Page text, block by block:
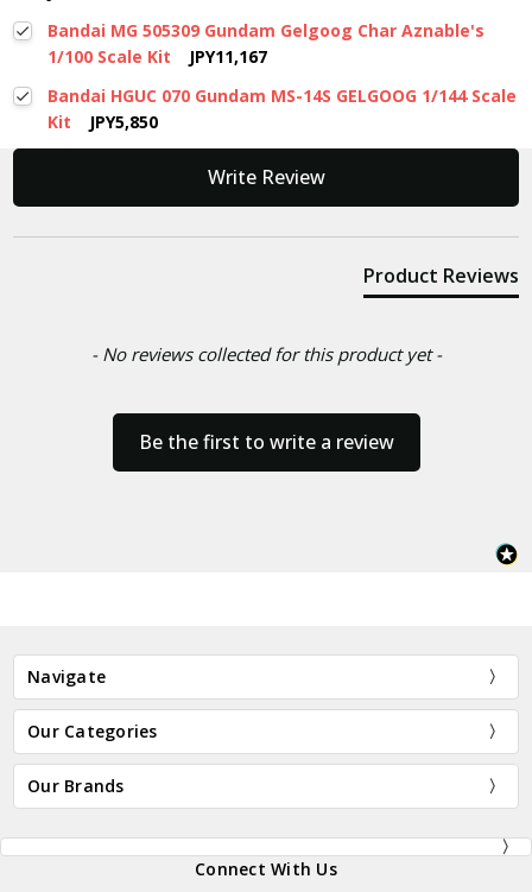
Bandai MG 505309 Gundam Gelgoog Char Aznable's
1/100 Scale Kit
JPY11,167
Bandai HGUC 070 Gundam MS-14S GELGOOG 1/144 Scale
Kit
JPY5,850
Write Review
Product Reviews
- No reviews collected for this product yet -
Be the first to write a review
New content loaded
Navigate
Our Categories
Our Brands
Connect With Us